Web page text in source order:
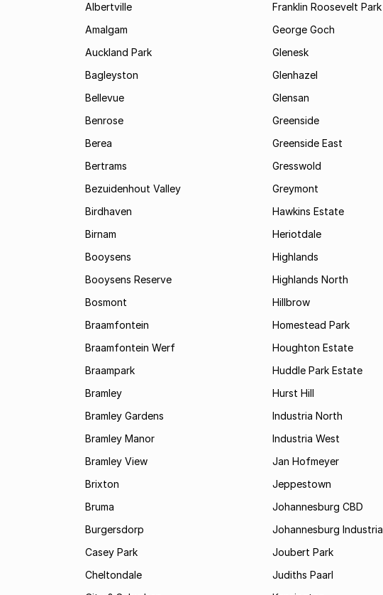
Albertville
Amalgam
Auckland Park
Bagleyston
Bellevue
Benrose
Berea
Bertrams
Bezuidenhout Valley
Birdhaven
Birnam
Booysens
Booysens Reserve
Bosmont
Braamfontein
Braamfontein Werf
Braampark
Bramley
Bramley Gardens
Bramley Manor
Bramley View
Brixton
Bruma
Burgersdorp
Casey Park
Cheltondale
Franklin Roosevelt Park
George Goch
Glenesk
Glenhazel
Glensan
Greenside
Greenside East
Gresswold
Greymont
Hawkins Estate
Heriotdale
Highlands
Highlands North
Hillbrow
Homestead Park
Houghton Estate
Huddle Park Estate
Hurst Hill
Industria North
Industria West
Jan Hofmeyer
Jeppestown
Johannesburg CBD
Johannesburg Industria
Joubert Park
Judiths Paarl